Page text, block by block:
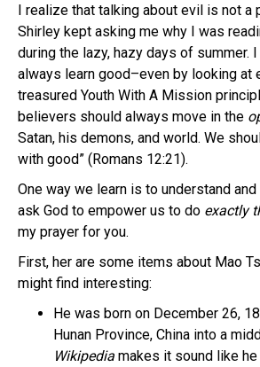
I realize that talking about evil is not a
Shirley kept asking me why I was
during the lazy, hazy days of summer.
always learn good–even by looking at
treasured Youth With A Mission
believers should always move in the
Satan, his demons, and world. We
with good” (Romans 12:21).
One way we learn is to understand
ask God to empower us to do exactly
my prayer for you.
First, her are some items about Mao
might find interesting:
He was born on December 26,
Hunan Province, China into a
Wikipedia makes it sound like he